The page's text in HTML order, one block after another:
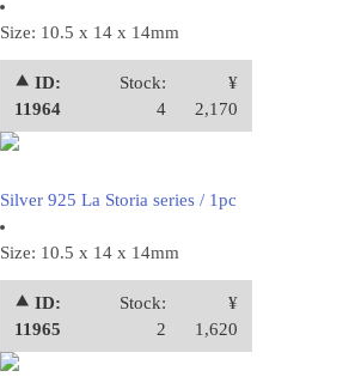
Size: 10.5 x 14 x 14mm
⯅ ID:
11964
Stock:
4
¥
2,170
Silver 925 La Storia series / 1pc
Size: 10.5 x 14 x 14mm
⯅ ID:
11965
Stock:
2
¥
1,620